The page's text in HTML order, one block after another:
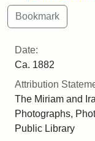
Date:
Ca. 1882
Attribution
The Miriam and
Photographs,
Public Library